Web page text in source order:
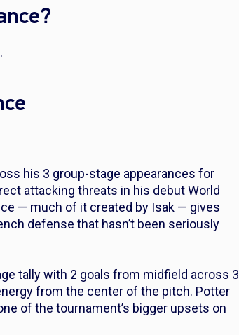
his 3 group-stage appearances for
attacking threats in his debut World
— much of it created by Isak — gives
defense that hasn’t been seriously
tally with 2 goals from midfield across 3
from the center of the pitch. Potter
of the tournament’s bigger upsets on